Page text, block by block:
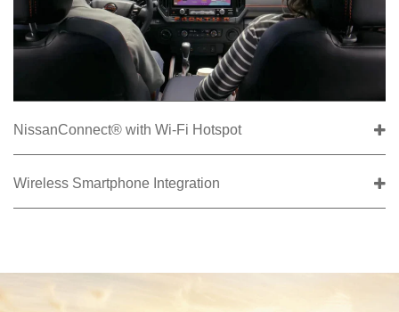
NissanConnect® with Wi-Fi Hotspot
Wireless Smartphone Integration